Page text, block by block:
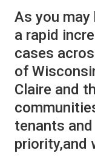
As you may
a rapid
cases
of
Claire and
tenants
priority,and